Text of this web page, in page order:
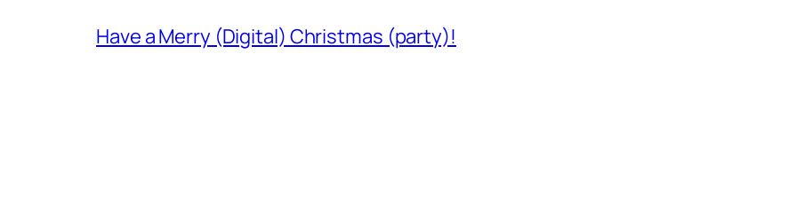
Have a Merry (Digital) Christmas (party)!